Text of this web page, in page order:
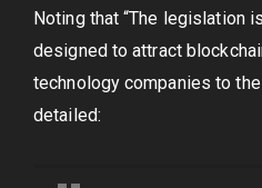
Noting that “The legislation
designed to attract
technology companies to
detailed: